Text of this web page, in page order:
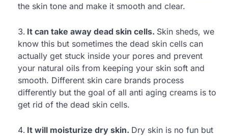
the skin tone and make it smooth and clear.
It can take away dead skin cells. Skin sheds, we
know this but sometimes the dead skin cells can
actually get stuck inside your pores and prevent
your natural oils from keeping your skin soft and
smooth. Different skin care brands process
differently but the goal of all anti aging creams is to
get rid of the dead skin cells.
It will moisturize dry skin. Dry skin is no fun but